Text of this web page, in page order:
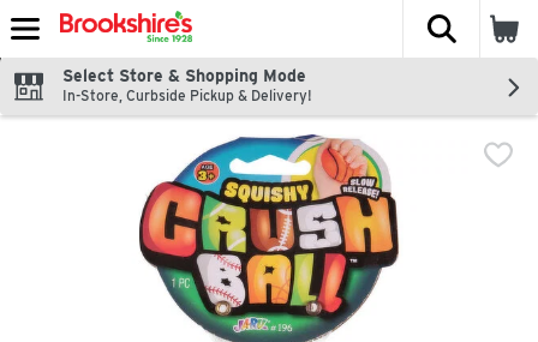
Skip header to page content
The
Select Store & Shopping Mode
In-Store, Curbside Pickup & Delivery!